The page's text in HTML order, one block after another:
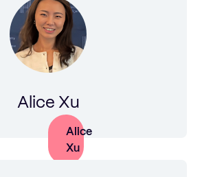
Alice Xu
Alice
Xu